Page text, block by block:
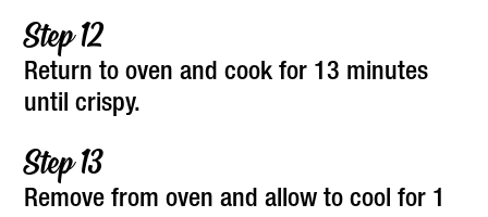
Return to oven and cook for 13 minutes
until crispy.
Remove from oven and allow to cool for 1